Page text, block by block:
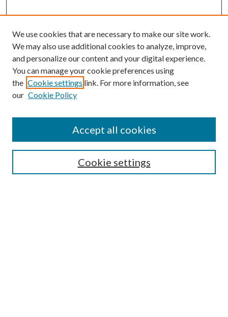
Submission Guidelines
Gilberto Espinosa Prize
Receive Email Notices or RSS
We use cookies that are necessary to make our site work.
We may also use additional cookies to analyze, improve,
and personalize our content and your digital experience.
You can manage your cookie preferences using
the Cookie settings link. For more information, see
our Cookie Policy
Cookie settings
Accept all cookies